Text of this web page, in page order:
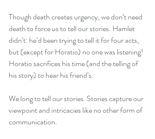
Though death creates urgency, we don’t need
death to force us to tell our stories. Hamlet
didn’t: he’d been trying to tell it for four acts,
but (except for Horatio) no one was listening!
Horatio sacrifices his time (and the telling of
his story) to hear his friend’s.
We long to tell our stories. Stories capture our
viewpoint and intricacies like no other form of
communication.